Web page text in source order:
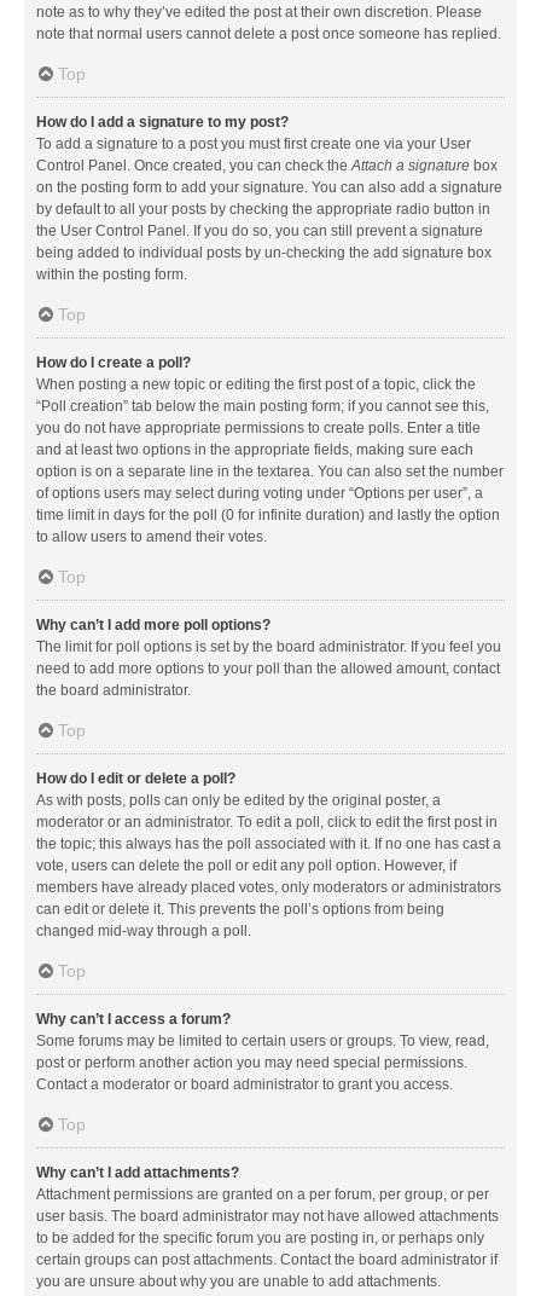
note as to why they’ve edited the post at their own discretion. Please
note that normal users cannot delete a post once someone has replied.
Top
How do I add a signature to my post?
To add a signature to a post you must first create one via your User
Control Panel. Once created, you can check theAttach a signature box
on the posting form to add your signature. You can also add a signature
by default to all your posts by checking the appropriate radio button in
the User Control Panel. If you do so, you can still prevent a signature
being added to individual posts by un-checking the add signature box
within the posting form.
Top
How do I create a poll?
When posting a new topic or editing the first post of a topic, click the
“Poll creation” tab below the main posting form; if you cannot see this,
you do not have appropriate permissions to create polls. Enter a title
and at least two options in the appropriate fields, making sure each
option is on a separate line in the textarea. You can also set the number
of options users may select during voting under “Options per user”, a
time limit in days for the poll (0 for infinite duration) and lastly the option
to allow users to amend their votes.
Top
Why can’t I add more poll options?
The limit for poll options is set by the board administrator. If you feel you
need to add more options to your poll than the allowed amount, contact
the board administrator.
Top
How do I edit or delete a poll?
As with posts, polls can only be edited by the original poster, a
moderator or an administrator. To edit a poll, click to edit the first post in
the topic; this always has the poll associated with it. If no one has cast a
vote, users can delete the poll or edit any poll option. However, if
members have already placed votes, only moderators or administrators
can edit or delete it. This prevents the poll’s options from being
changed mid-way through a poll.
Top
Why can’t I access a forum?
Some forums may be limited to certain users or groups. To view, read,
post or perform another action you may need special permissions.
Contact a moderator or board administrator to grant you access.
Top
Why can’t I add attachments?
Attachment permissions are granted on a per forum, per group, or per
user basis. The board administrator may not have allowed attachments
to be added for the specific forum you are posting in, or perhaps only
certain groups can post attachments. Contact the board administrator if
you are unsure about why you are unable to add attachments.